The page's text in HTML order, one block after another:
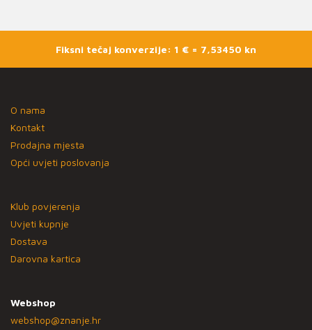
Fiksni tečaj konverzije: 1 € = 7,53450 kn
O nama
Kontakt
Prodajna mjesta
Opći uvjeti poslovanja
Klub povjerenja
Uvjeti kupnje
Dostava
Darovna kartica
Webshop
webshop@znanje.hr